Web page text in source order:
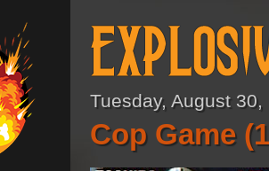
Tuesday, August 30,
Cop Game